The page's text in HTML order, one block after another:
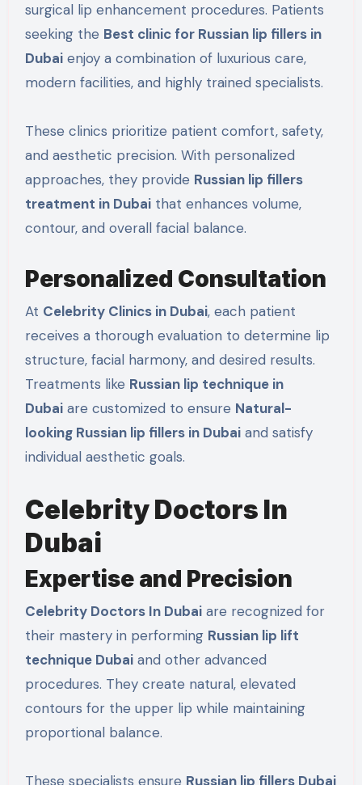
surgical lip enhancement procedures. Patients
seeking the Best clinic for Russian lip fillers in
Dubaienjoy a combination of luxurious care,
modern facilities, and highly trained specialists.
These clinics prioritize patient comfort, safety,
and aesthetic precision. With personalized
approaches, they provide Russian lip fillers
treatment in Dubaithat enhances volume,
contour, and overall facial balance.
Personalized Consultation
At Celebrity Clinics in Dubai, each patient
receives a thorough evaluation to determine lip
structure, facial harmony, and desired results.
Treatments like Russian lip technique in
Dubaiare customized to ensure Natural-
looking Russian lip fillers in Dubaiand satisfy
individual aesthetic goals.
Celebrity Doctors In
Dubai
Expertise and Precision
Celebrity Doctors In Dubaiare recognized for
their mastery in performing Russian lip lift
technique Dubaiand other advanced
procedures. They create natural, elevated
contours for the upper lip while maintaining
proportional balance.
These specialists ensure Russian lip fillers Dubai